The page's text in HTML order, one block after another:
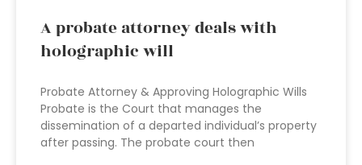
A probate attorney deals with
holographic will
Probate Attorney & Approving Holographic Wills
Probate is the Court that manages the
dissemination of a departed individual’s property
after passing. The probate court then